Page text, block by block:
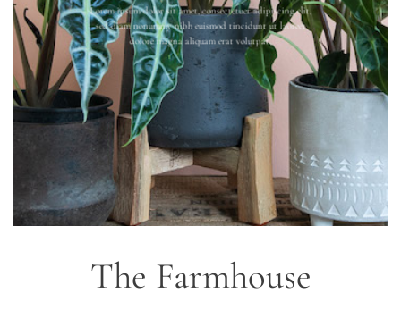
Lorem ipsum dolor sit amet, consectetuer adipiscing elit,
sed diam nonummy nibh euismod tincidunt ut laoreet
dolore magna aliquam erat volutpat.
The Farmhouse